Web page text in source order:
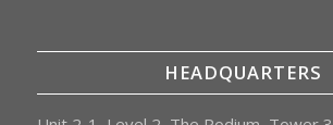
HEADQUARTERS